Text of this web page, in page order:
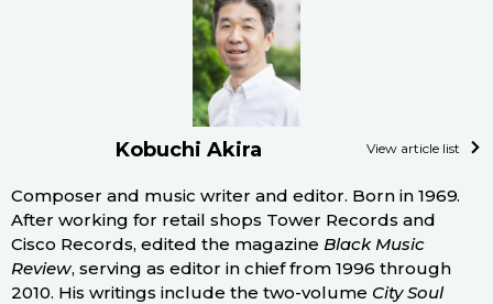
Kobuchi Akira View article list
Composer and music writer and editor. Born in 1969.
After working for retail shops Tower Records and
Cisco Records, edited the magazine Black Music
Review, serving as editor in chief from 1996 through
2010. His writings include the two-volume City Soul